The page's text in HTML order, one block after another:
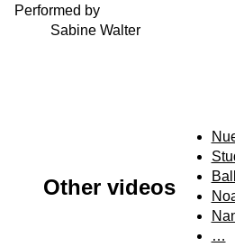
Performed by
Sabine Walter
Other videos
…